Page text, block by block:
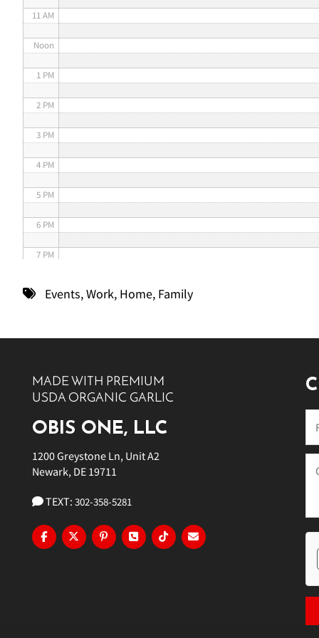
11 AM
Noon
1 PM
2 PM
3 PM
4 PM
5 PM
6 PM
7 PM
11 PM
Events,Work, Home, Family
MADE WITH PREMIUM
USDA ORGANIC GARLIC
OBIS ONE, LLC
1200 Greystone Ln, Unit A2
Newark, DE 19711
TEXT: 302-358-5281